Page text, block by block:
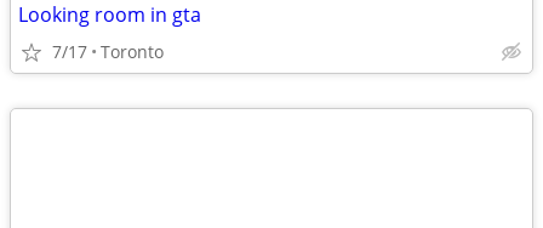
Looking room in gta
7/17 Toronto